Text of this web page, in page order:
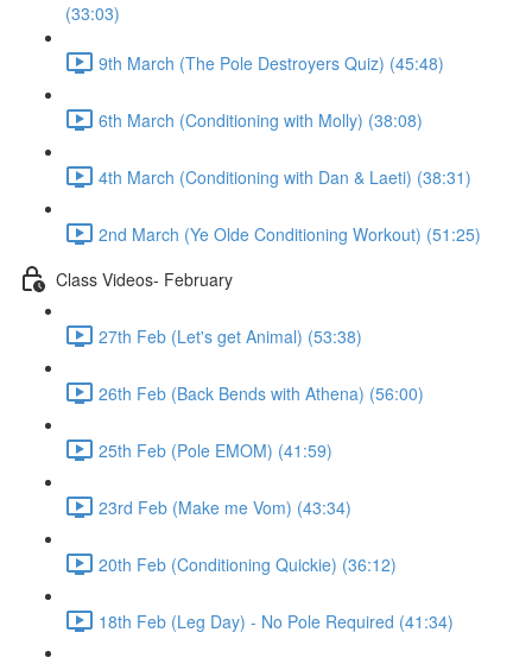
(33:03)
9th March (The Pole Destroyers Quiz) (45:48)
6th March (Conditioning with Molly) (38:08)
4th March (Conditioning with Dan & Laeti) (38:31)
2nd March (Ye Olde Conditioning Workout) (51:25)
Class Videos- February
27th Feb (Let's get Animal) (53:38)
26th Feb (Back Bends with Athena) (56:00)
25th Feb (Pole EMOM) (41:59)
23rd Feb (Make me Vom) (43:34)
20th Feb (Conditioning Quickie) (36:12)
18th Feb (Leg Day) - No Pole Required (41:34)